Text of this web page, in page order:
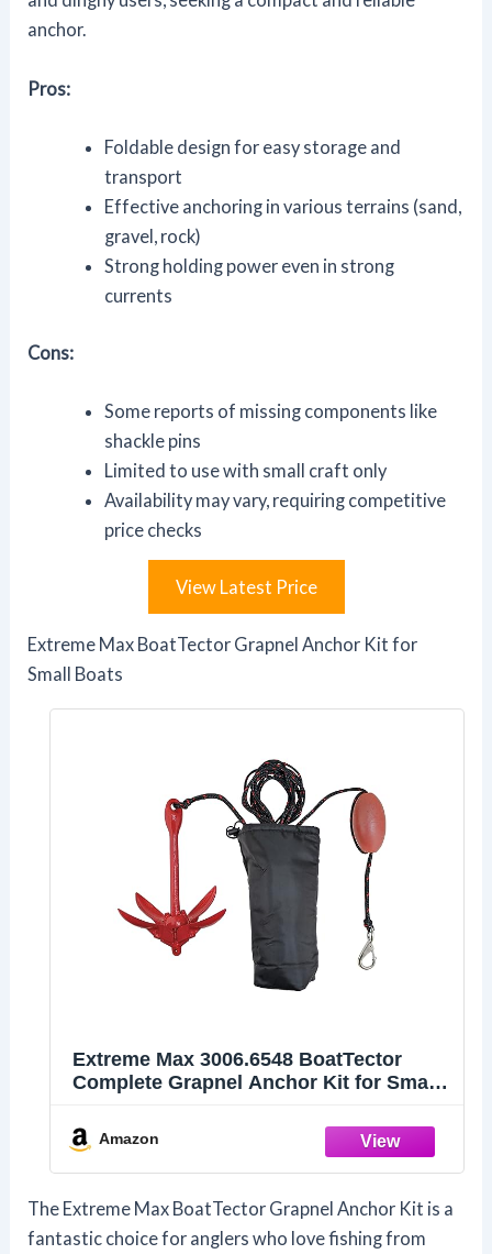
anchor.
Pros:
Foldable design for easy storage and
transport
Effective anchoring in various terrains (sand,
gravel, rock)
Strong holding power even in strong
currents
Cons:
Some reports of missing components like
shackle pins
Limited to use with small craft only
Availability may vary, requiring competitive
price checks
View Latest Price
Extreme Max BoatTector Grapnel Anchor Kit for
Small Boats
Extreme Max 3006.6548 BoatTector
Complete Grapnel Anchor Kit for Small
Boards, etc. - 3.5 lbs.
Amazon
The Extreme Max BoatTector Grapnel Anchor Kit is a
fantastic choice for anglers who love fishing from